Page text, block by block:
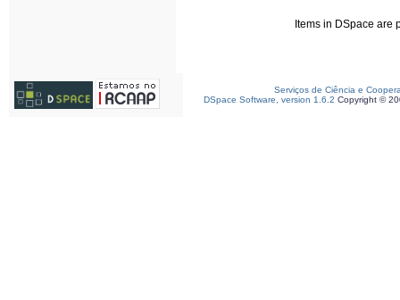
Items in DSpace are
Serviços de Ciência e
DSpace Software, version 1.6.2 Copyright ©